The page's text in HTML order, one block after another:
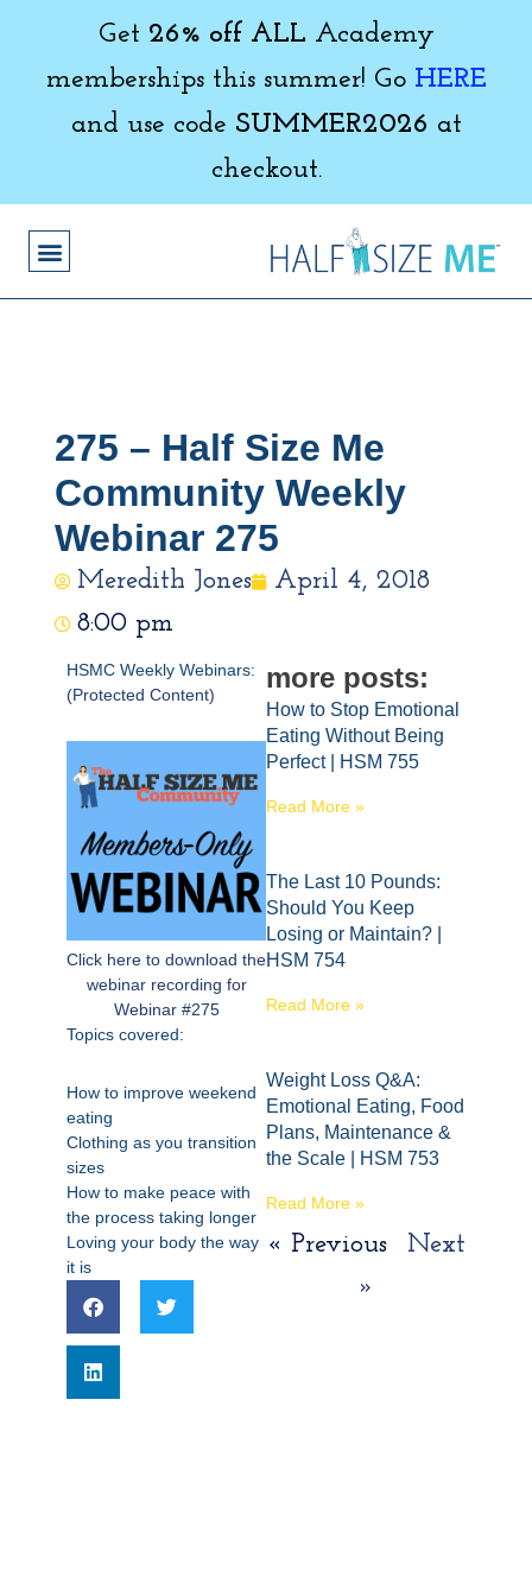
Get 26% off ALL Academy
memberships this summer! Go HERE
and use code SUMMER2026 at
checkout.
275 – Half Size Me
Community Weekly
Webinar 275
Meredith Jones
April 4, 2018
8:00 pm
HSMC Weekly Webinars:
(Protected Content)
Click here to download the
webinar recording for
Webinar #275
Topics covered:
How to improve weekend
eating
Clothing as you transition
sizes
How to make peace with
the process taking longer
Loving your body the way
it is
more posts:
How to Stop Emotional
Eating Without Being
Perfect | HSM 755
Read More »
The Last 10 Pounds:
Should You Keep
Losing or Maintain? |
HSM 754
Read More »
Weight Loss Q&A:
Emotional Eating, Food
Plans, Maintenance &
the Scale | HSM 753
Read More »
« Previous
Next
»